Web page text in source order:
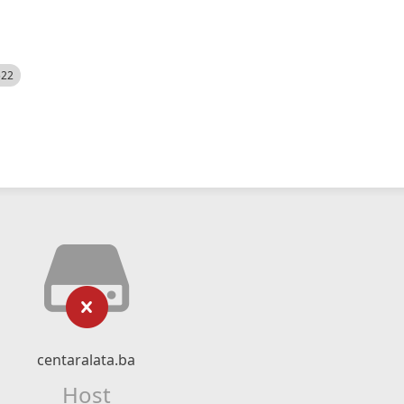
centaralata.ba
Host